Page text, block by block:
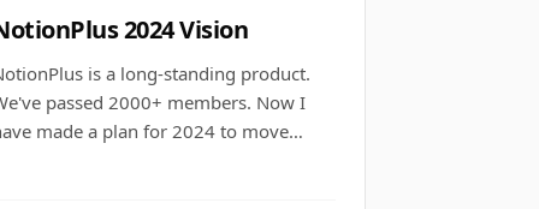
2024 Vision
is a long-standing product.
passed 2000+ members. Now I
made a plan for 2024 to move…